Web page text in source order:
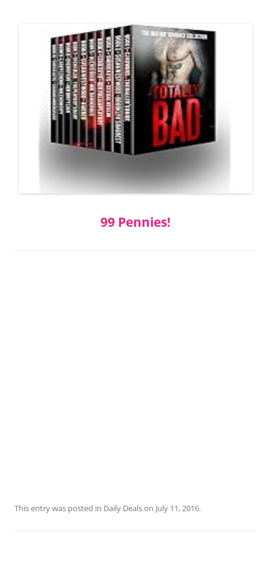
99 Pennies!
This entry was posted in Daily Dealson July 11, 2016.